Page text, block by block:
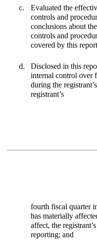
c.
Evaluated the
controls and
conclusions about
controls and
covered by this
d.
Disclosed in this
internal control over
during the
registrant’s
fourth fiscal quarter
has materially
affect, the
reporting; and